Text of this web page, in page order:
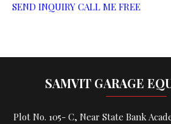
SEND INQUIRY CALL ME FREE
SAMVIT GARAGE
Plot No. 105- C, Near State Bank